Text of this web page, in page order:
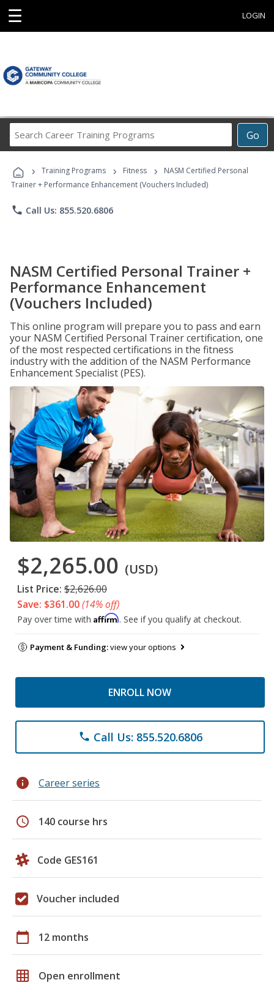
☰ LOGIN
Go
Career
Programs
› Training Programs › Fitness ›
NASM Certified Personal
Trainer + Performance Enhancement (Vouchers Included)
phone Call Us: 855.520.6806
NASM Certified Personal Trainer +
Performance Enhancement
(Vouchers Included)
This online program will prepare you to pass and earn
your NASM Certified Personal Trainer certification, one
of the most respected certifications in the fitness
industry with the addition of the NASM Performance
Enhancement Specialist (PES).
$2,265.00 (USD)
List Price: $2,626.00
Save: $361.00(14% off)
Pay over time with Affirm. See if you qualify at checkout.
Payment & Funding:view your options
ENROLL NOW
phone Call Us: 855.520.6806
info Career series
schedule 140 course hrs
Code GES161
Voucher included
calendar_today 12 months
grid_on Open enrollment